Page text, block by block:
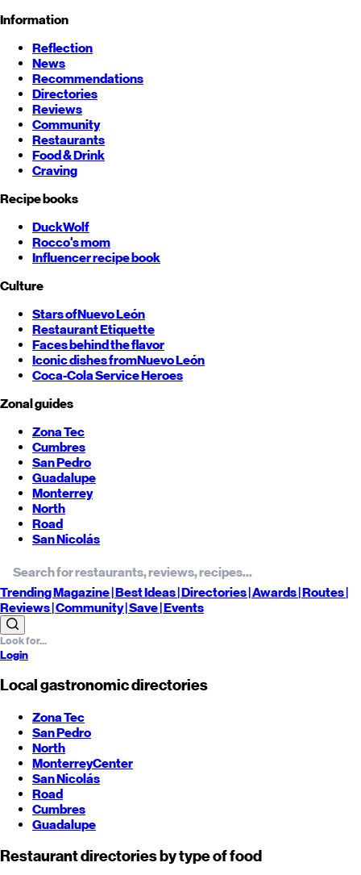
Information
Reflection
News
Recommendations
Directories
Reviews
Community
Restaurants
Food & Drink
Craving
Recipe books
DuckWolf
Rocco's mom
Influencer recipe book
Culture
Stars ofNuevo León
Restaurant Etiquette
Faces behind the flavor
Iconic dishes fromNuevo León
Coca-Cola Service Heroes
Zonal guides
Zona Tec
Cumbres
San Pedro
Guadalupe
Monterrey
North
Road
San Nicolás
TrendingMagazine |BestIdeas| Directories |Awards| Routes|
Reviews| Community |Save| Events
Login
Local gastronomic directories
Zona Tec
San Pedro
North
MonterreyCenter
San Nicolás
Road
Cumbres
Guadalupe
Restaurant directories by type of food